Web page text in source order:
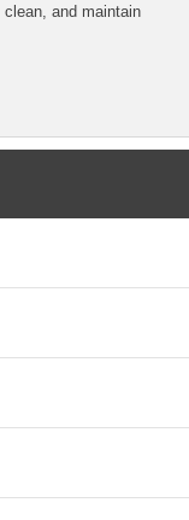
and maintain
easy removal • Fits
that complements